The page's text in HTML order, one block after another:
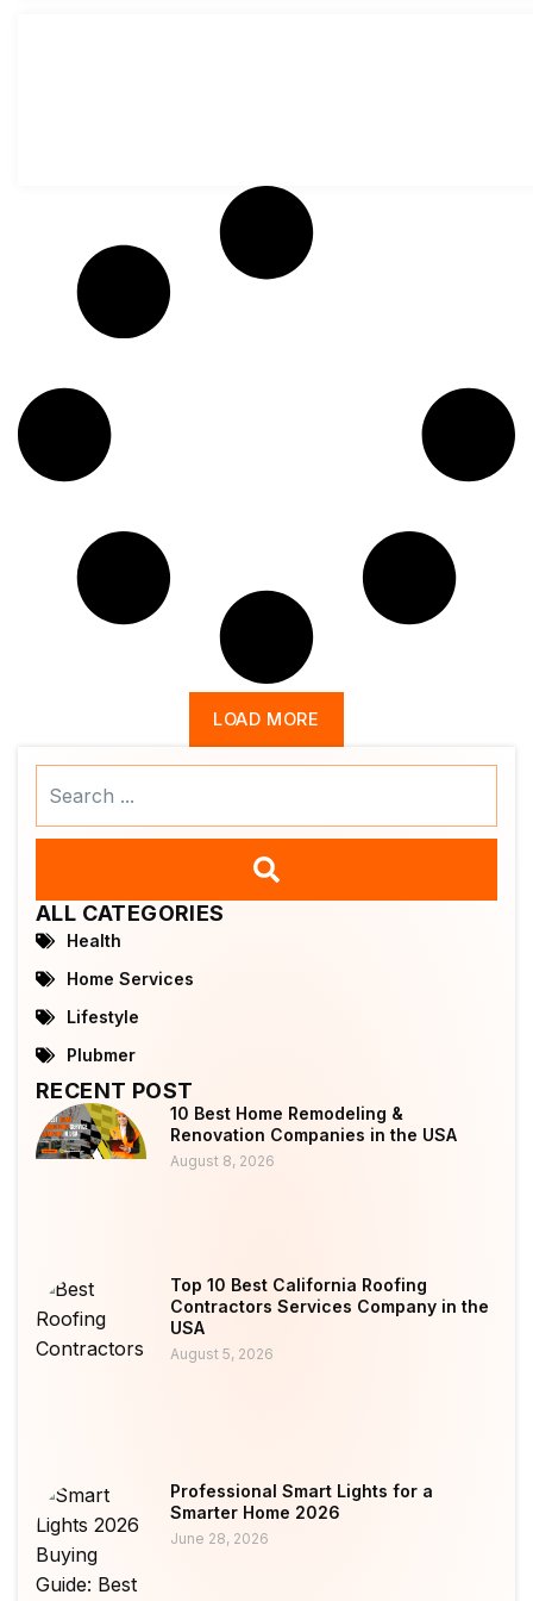
LOAD MORE
ALL CATEGORIES
Health
Home Services
Lifestyle
Plubmer
RECENT POST
10 Best Home Remodeling &
Renovation Companies in the USA
August 8, 2026
Top 10 Best California Roofing
Contractors Services Company in the
USA
August 5, 2026
Professional Smart Lights for a
Smarter Home 2026
June 28, 2026